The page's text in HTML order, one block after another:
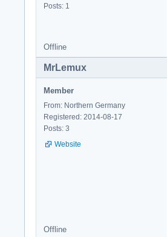
Posts: 1
Offline
MrLemux
Member
From: Northern Germany
Registered: 2014-08-17
Posts: 3
Website
Offline